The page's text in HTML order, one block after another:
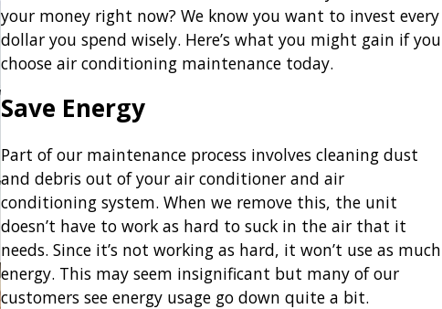
your money right now? We know you want to invest every
dollar you spend wisely. Here’s what you might gain if you
choose air conditioning maintenance today.
Save Energy
Part of our maintenance process involves cleaning dust
and debris out of your air conditioner and air
conditioning system. When we remove this, the unit
doesn’t have to work as hard to suck in the air that it
needs. Since it’s not working as hard, it won’t use as much
energy. This may seem insignificant but many of our
customers see energy usage go down quite a bit.